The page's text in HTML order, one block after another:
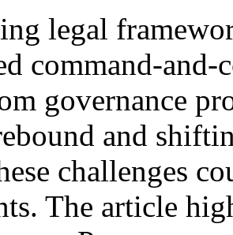
legal
command-
governance
and
challenges
The article